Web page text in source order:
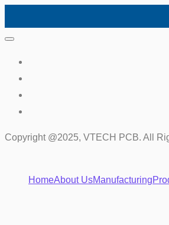
Copyright @2025, VTECH PCB. All
HomeAbout UsManufacturing